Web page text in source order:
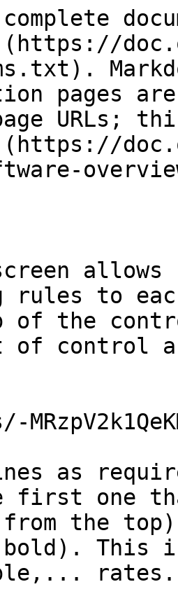
pages
URLs;
rules to
the
of control
as
first one
the
bold). This
rates.